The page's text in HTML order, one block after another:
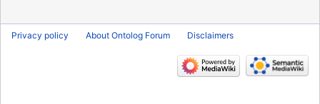
Privacy policy About Ontolog Forum Disclaimers